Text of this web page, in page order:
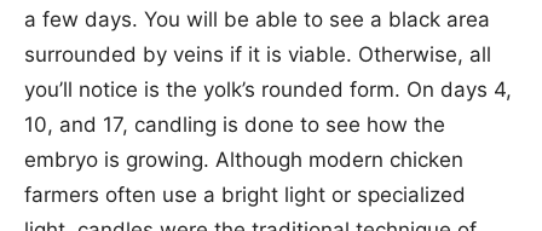
a few days. You will be able to see a black area
surrounded by veins if it is viable. Otherwise, all
you’ll notice is the yolk’s rounded form. On days 4,
10, and 17, candling is done to see how the
embryo is growing. Although modern chicken
farmers often use a bright light or specialized